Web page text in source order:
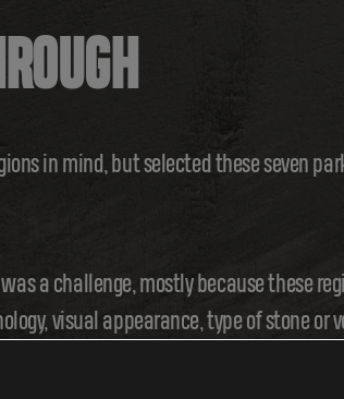
in mind, but selected these seven
a challenge, mostly because these
visual appearance, type of stone or